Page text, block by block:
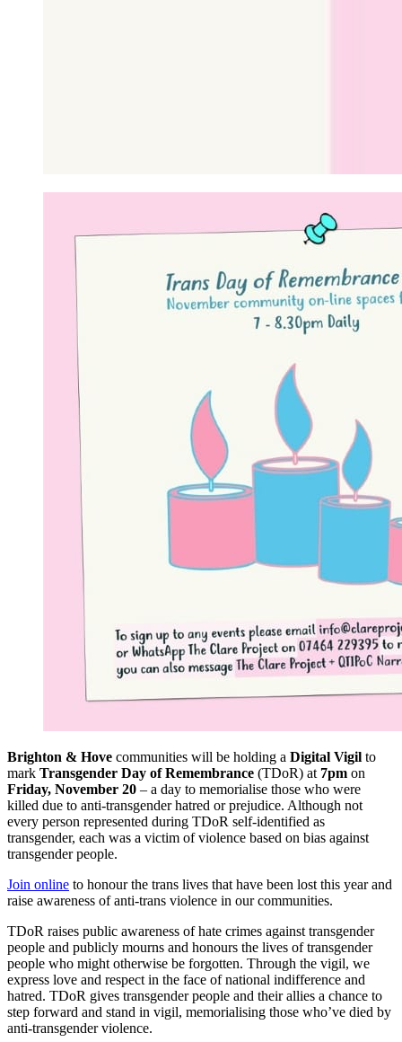
Brighton & Hove communities will be holding a Digital Vigil to
mark Transgender Day of Remembrance (TDoR) at 7pm on
Friday, November 20 – a day to memorialise those who were
killed due to anti-transgender hatred or prejudice. Although not
every person represented during TDoR self-identified as
transgender, each was a victim of violence based on bias against
transgender people.
Join online to honour the trans lives that have been lost this year and
raise awareness of anti-trans violence in our communities.
TDoR raises public awareness of hate crimes against transgender
people and publicly mourns and honours the lives of transgender
people who might otherwise be forgotten. Through the vigil, we
express love and respect in the face of national indifference and
hatred. TDoR gives transgender people and their allies a chance to
step forward and stand in vigil, memorialising those who’ve died by
anti-transgender violence.